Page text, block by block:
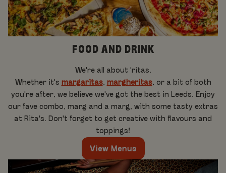
FOOD AND DRINK
We're all about 'ritas.
Whether it's margaritas, margheritas, or a bit of both
you're after, we believe we've got the best in Leeds. Enjoy
our fave combo, marg and a marg, with some tasty extras
at Rita's. Don't forget to get creative with flavours and
toppings!
View Menus